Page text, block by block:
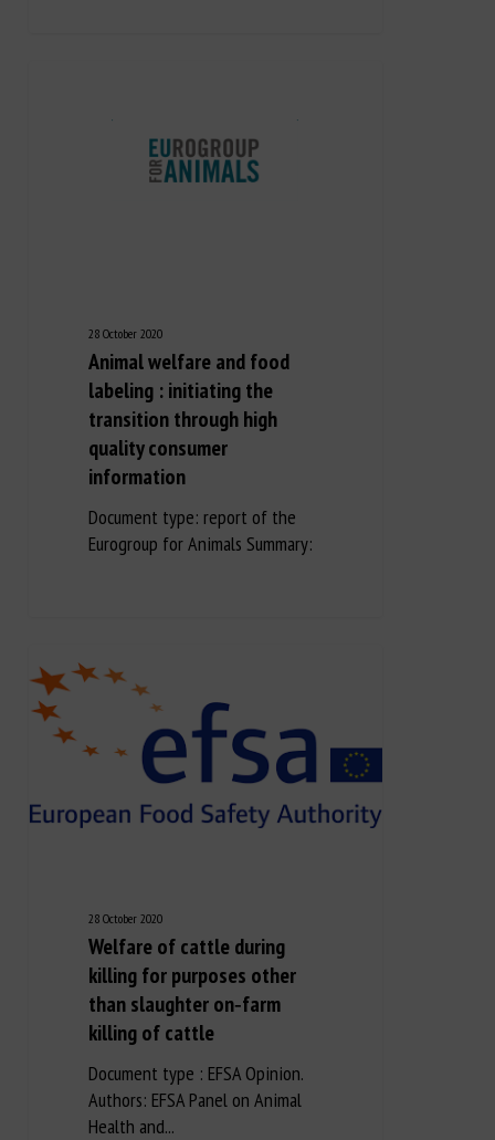
28 October 2020
Animal welfare and food
labeling : initiating the
transition through high
quality consumer
information
Document type: report of the
Eurogroup for Animals Summary:
28 October 2020
Welfare of cattle during
killing for purposes other
than slaughter on‐farm
killing of cattle
Document type : EFSA Opinion.
Authors: EFSA Panel on Animal
Health and...